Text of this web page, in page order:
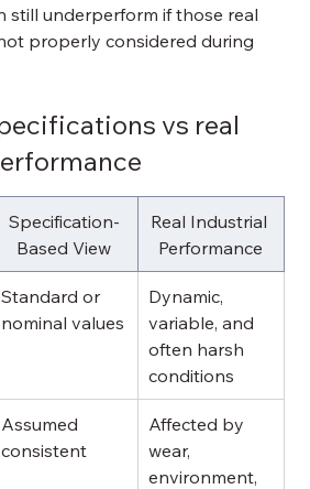
still underperform if those real
properly considered during
vs real
Specification-
Based View
Real Industrial
Performance
Standard or
nominal values
Dynamic,
variable, and
often harsh
conditions
Assumed
consistent
Affected by
wear,
environment,